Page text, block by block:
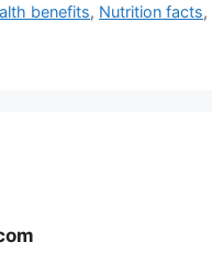
benefits, Nutrition facts,